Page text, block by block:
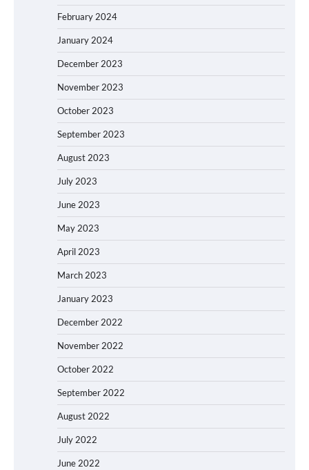
February 2024
January 2024
December 2023
November 2023
October 2023
September 2023
August 2023
July 2023
June 2023
May 2023
April 2023
March 2023
January 2023
December 2022
November 2022
October 2022
September 2022
August 2022
July 2022
June 2022